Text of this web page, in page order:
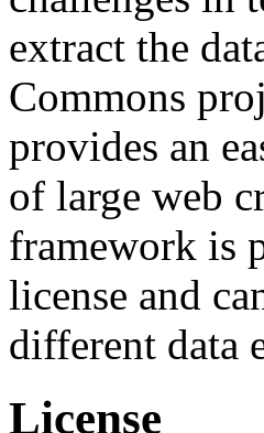
extract the
Commons
provides an
of large web
framework is
license and
different data
License